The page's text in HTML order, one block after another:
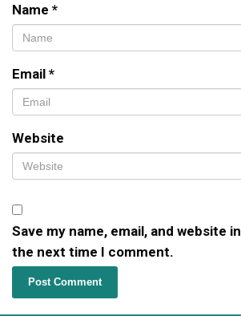
Name *
Email *
Website
Save my name, email, and website
the next time I comment.